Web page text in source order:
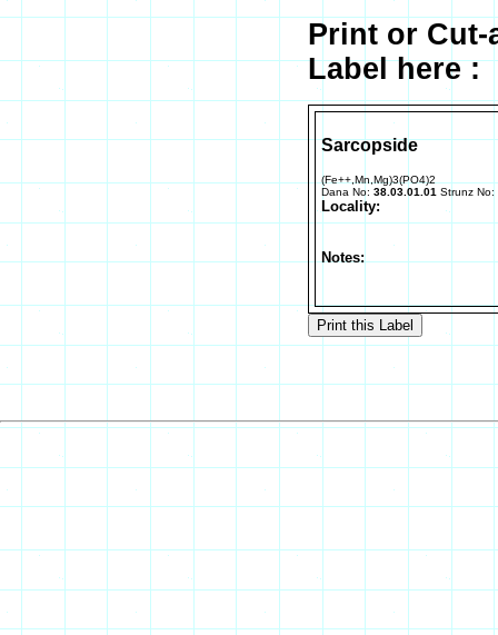
Print or Cut-
Label here :
Sarcopside
(Fe++,Mn,Mg)3(PO4)2
Dana No: 38.03.01.01 Strunz No:
Locality:
Notes: